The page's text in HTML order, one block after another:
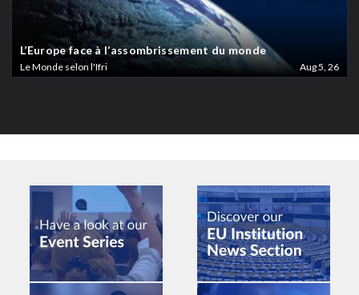
L’Europe face à l’assombrissement du monde
Le Monde selon l'Ifri Aug 5, 26